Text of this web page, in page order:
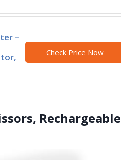
–
Check Price Now
Rechargeable